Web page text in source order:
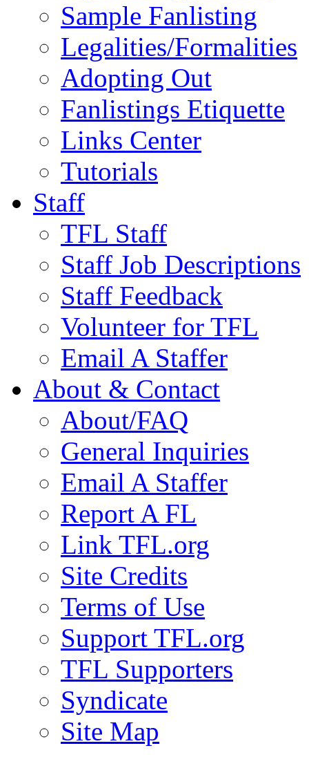
Sample Fanlisting
Legalities/Formalities
Adopting Out
Fanlistings Etiquette
Links Center
Tutorials
Staff
TFL Staff
Staff Job Descriptions
Staff Feedback
Volunteer for TFL
Email A Staffer
About & Contact
About/FAQ
General Inquiries
Email A Staffer
Report A FL
Link TFL.org
Site Credits
Terms of Use
Support TFL.org
TFL Supporters
Syndicate
Site Map